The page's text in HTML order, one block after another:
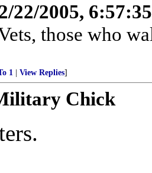
22/2005,
those who
1 View Replies]
Chick